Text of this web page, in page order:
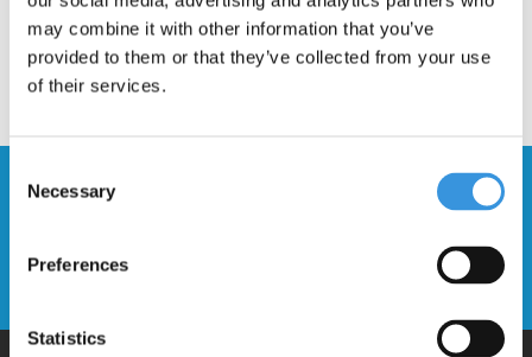
may combine it with other information that you’ve
provided to them or that they’ve collected from your use
of their services.
Selection
Necessary
Preferences
Statistics
Stay up to date and sign up for our
Send